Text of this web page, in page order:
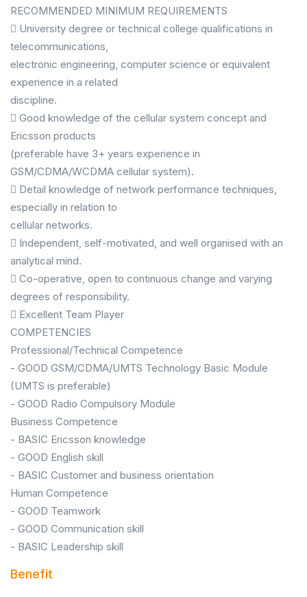
RECOMMENDED MINIMUM REQUIREMENTS
 University degree or technical college qualifications in
telecommunications,
electronic engineering, computer science or equivalent
experience in a related
discipline.
 Good knowledge of the cellular system concept and
Ericsson products
(preferable have 3+ years experience in
GSM/CDMA/WCDMA cellular system).
 Detail knowledge of network performance techniques,
especially in relation to
cellular networks.
 Independent, self-motivated, and well organised with an
analytical mind.
 Co-operative, open to continuous change and varying
degrees of responsibility.
 Excellent Team Player
COMPETENCIES
Professional/Technical Competence
- GOOD GSM/CDMA/UMTS Technology Basic Module
(UMTS is preferable)
- GOOD Radio Compulsory Module
Business Competence
- BASIC Ericsson knowledge
- GOOD English skill
- BASIC Customer and business orientation
Human Competence
- GOOD Teamwork
- GOOD Communication skill
- BASIC Leadership skill
Benefit